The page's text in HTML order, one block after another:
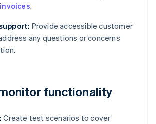
invoices.
Provide accessible customer
any questions or concerns
functionality
Create test scenarios to cover